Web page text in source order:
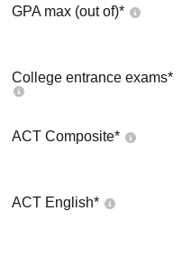
GPA max (out of)*
College entrance exams*
ACT Composite*
ACT English*